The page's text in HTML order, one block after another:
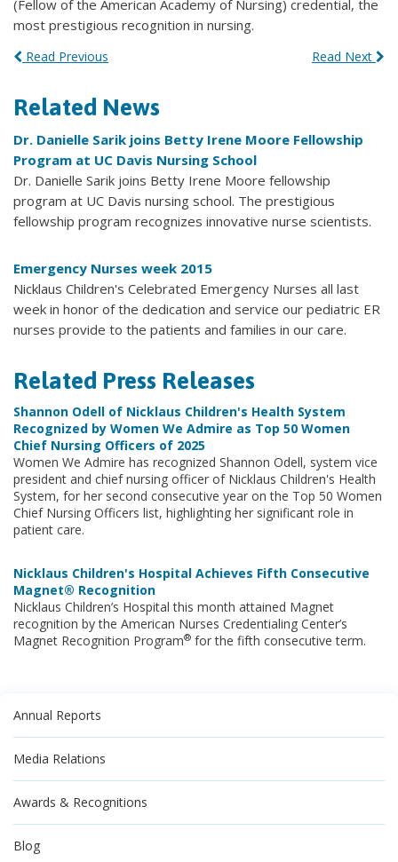
(Fellow of the American Academy of Nursing) credential, the
most prestigious recognition in nursing.
Read Next
Read Previous
Related News
Dr. Danielle Sarik joins Betty Irene Moore Fellowship
Program at UC Davis Nursing School
Dr. Danielle Sarik joins Betty Irene Moore fellowship
program at UC Davis nursing school. The prestigious
fellowship program recognizes innovative nurse scientists.
Emergency Nurses week 2015
Nicklaus Children's Celebrated ‪Emergency Nurses‬ all last
week in honor of the ‪‎dedication‬ and ‪‎service‬ our pediatric ER
nurses provide to the patients and families in our care.
Related Press Releases
Shannon Odell of Nicklaus Children's Health System
Recognized by Women We Admire as Top 50 Women
Chief Nursing Officers of 2025
Women We Admire has recognized Shannon Odell, system vice
president and chief nursing officer of Nicklaus Children's Health
System, for her second consecutive year on the Top 50 Women
Chief Nursing Officers list, highlighting her significant role in
patient care.
Nicklaus Children's Hospital Achieves Fifth Consecutive
Magnet® Recognition
Nicklaus Children’s Hospital this month attained Magnet
recognition by the American Nurses Credentialing Center’s
Magnet Recognition Program® for the fifth consecutive term.
Annual Reports
Media Relations
Awards & Recognitions
Blog